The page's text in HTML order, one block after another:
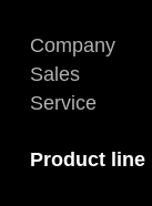
Company
Sales
Service
Product line